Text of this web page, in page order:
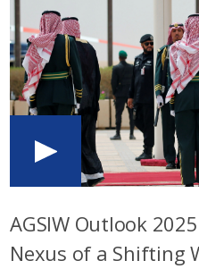
AGSIW Outlook
Nexus of a Shifting